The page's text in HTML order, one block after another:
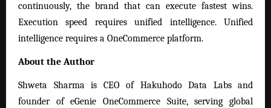
continuously, the brand that can execute fastest wins.
Execution speed requires unified intelligence. Unified
intelligence requires a OneCommerce platform.
About the Author
Shweta Sharma is CEO of Hakuhodo Data Labs and
founder of eGenie OneCommerce Suite, serving global